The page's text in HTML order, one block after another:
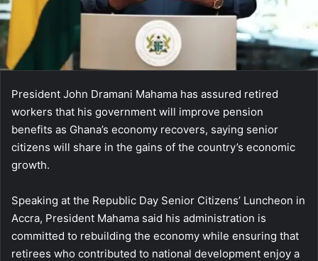
President John Dramani Mahama has assured retired
workers that his government will improve pension
benefits as Ghana’s economy recovers, saying senior
citizens will share in the gains of the country’s economic
growth.
Speaking at the Republic Day Senior Citizens’ Luncheon in
Accra, President Mahama said his administration is
committed to rebuilding the economy while ensuring that
retirees who contributed to national development enjoy a